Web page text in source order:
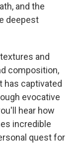
and the
deepest
and
composition,
has captivated
evocative
hear how
incredible
quest for